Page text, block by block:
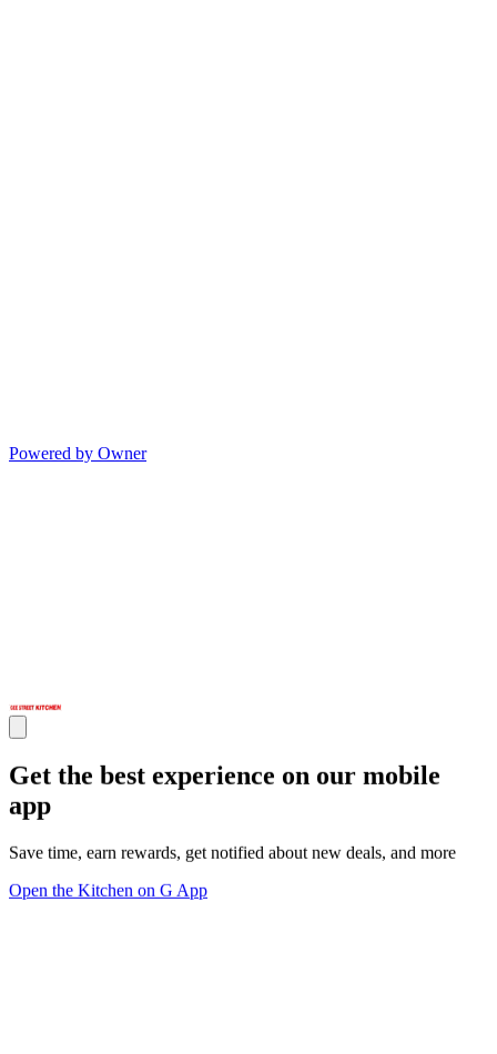
Powered by Owner
Get the best experience on our mobile
app
Save time, earn rewards, get notified about new deals, and more
Open the Kitchen on G App